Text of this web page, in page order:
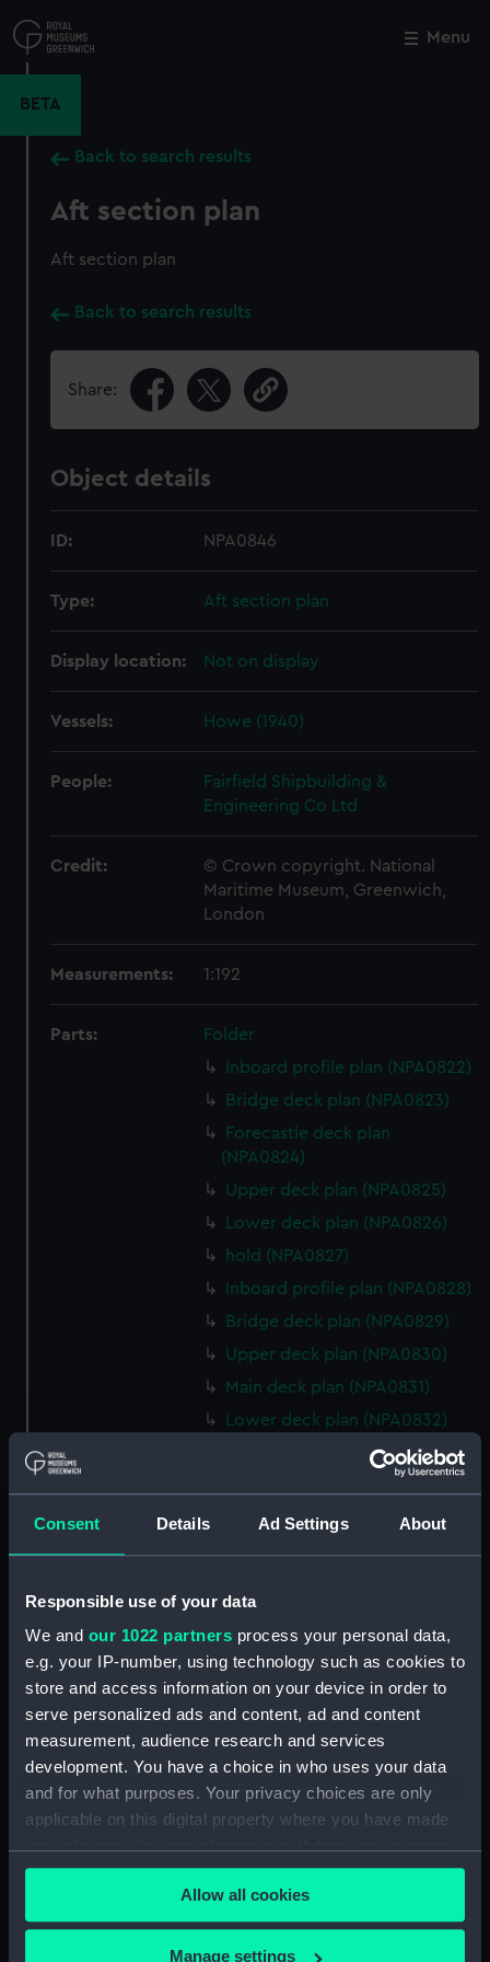
Consent Details Ad Settings About
Responsible use of your data
We and our 1022 partners process your personal data,
e.g. your IP-number, using technology such as cookies to
store and access information on your device in order to
serve personalized ads and content, ad and content
measurement, audience research and services
development. You have a choice in who uses your data
and for what purposes. Your privacy choices are only
applicable on this digital property where you have made
any time from the Cookie Declaration or by clicking on
the Privacy trigger icon.
If you allow, we would also like to:
Allow all cookies
Manage settings
to
main
Menu
BETA
Back to search results
Aft section plan
Aft section plan
Back to search results
Share:
Object details
ID: NPA0846
Type: Aft section plan
Display location: Not on display
Vessels: Howe (1940)
People:
Fairfield Shipbuilding &
Engineering Co Ltd
Credit:
© Crown copyright. National
Maritime Museum, Greenwich,
London
Measurements: 1:192
Parts:
Folder
Inboard profile plan (NPA0822)
Bridge deck plan (NPA0823)
Forecastle deck plan
(NPA0824)
Upper deck plan (NPA0825)
Lower deck plan (NPA0826)
hold (NPA0827)
Inboard profile plan (NPA0828)
Bridge deck plan (NPA0829)
Upper deck plan (NPA0830)
Main deck plan (NPA0831)
Lower deck plan (NPA0832)
Inboard profile plan (NPA0835)
Inboard profile plan (NPA0836)
Hanger deck plan (NPA0839)
Main deck plan (NPA0840)
Lower deck plan (NPA0841)
Platform deck plan (NPA0842)
compartments, double bottom
Aft section plan (NPA0845)
Aft section plan (NPA0846)
Close